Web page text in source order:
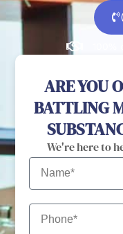
ARE YOU
BATTLING
We're here to